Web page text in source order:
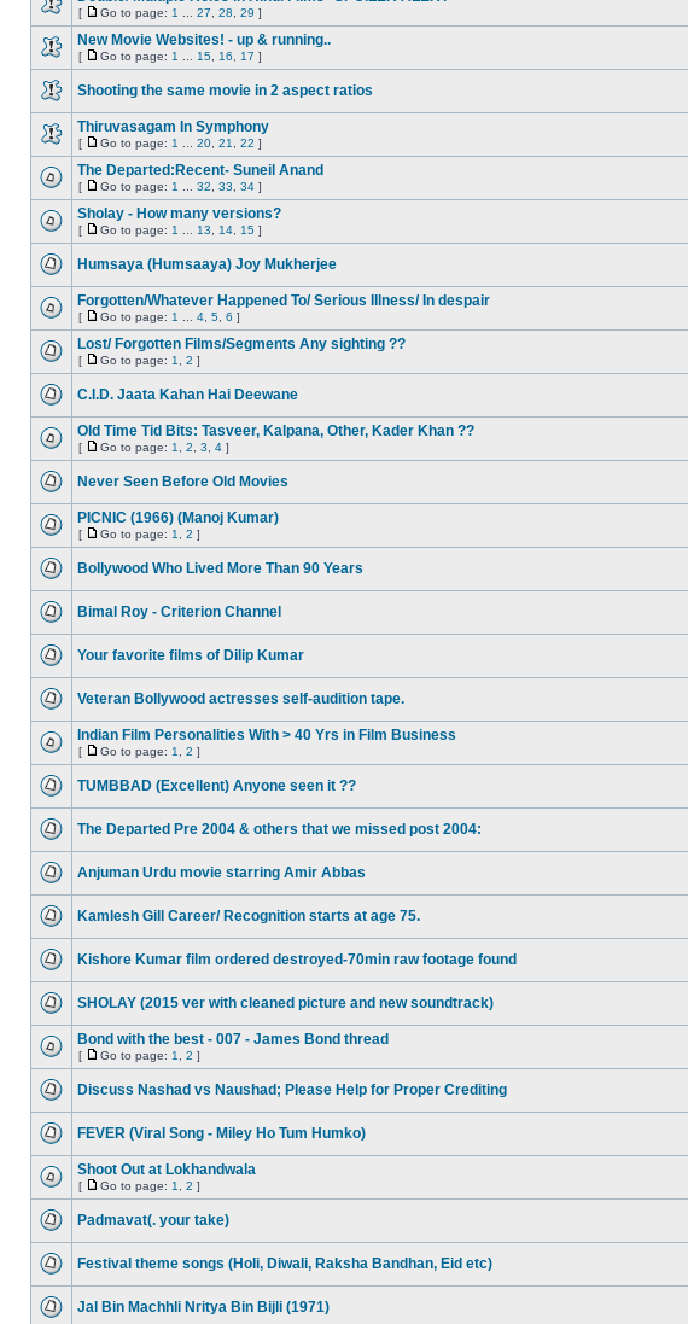
[ Go to page: 1 27 28 29 ]
New Movie Websites! - up & running..
[ Go to page: 1 15 16 17 ]
Shooting the same movie in 2 aspect ratios
Thiruvasagam In Symphony
[ Go to page: 1 20 21 22 ]
The Departed:Recent- Suneil Anand
[ Go to page: 1 32 33 34 ]
Sholay - How many versions?
[ Go to page: 1 13 14 15 ]
Humsaya (Humsaaya) Joy Mukherjee
Forgotten/Whatever Happened To/ Serious Illness/ In despair
[ Go to page: 1 4 5 6 ]
Lost/ Forgotten Films/Segments Any sighting ??
[ Go to page: 1 2 ]
C.I.D. Jaata Kahan Hai Deewane
Old Time Tid Bits: Tasveer, Kalpana, Other, Kader Khan ??
[ Go to page: 1 2 3 4 ]
Never Seen Before Old Movies
PICNIC (1966) (Manoj Kumar)
[ Go to page: 1 2 ]
Bollywood Who Lived More Than 90 Years
Bimal Roy - Criterion Channel
Your favorite films of Dilip Kumar
Veteran Bollywood actresses self-audition tape.
Indian Film Personalities With > 40 Yrs in Film Business
[ Go to page: 1 2 ]
TUMBBAD (Excellent) Anyone seen it ??
The Departed Pre 2004 & others that we missed post 2004:
Anjuman Urdu movie starring Amir Abbas
Kamlesh Gill Career/ Recognition starts at age 75.
Kishore Kumar film ordered destroyed-70min raw footage found
SHOLAY (2015 ver with cleaned picture and new soundtrack)
Bond with the best - 007 - James Bond thread
[ Go to page: 1 2 ]
Discuss Nashad vs Naushad; Please Help for Proper Crediting
FEVER (Viral Song - Miley Ho Tum Humko)
Shoot Out at Lokhandwala
[ Go to page: 1 2 ]
Padmavat(. your take)
Festival theme songs (Holi, Diwali, Raksha Bandhan, Eid etc)
Jal Bin Machhli Nritya Bin Bijli (1971)